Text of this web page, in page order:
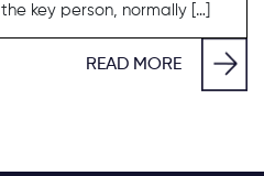
the key person, normally […]
READ MORE